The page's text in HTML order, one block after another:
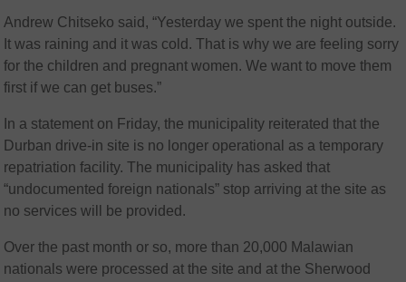
Andrew Chitseko said, “Yesterday we spent the night outside.
It was raining and it was cold. That is why we are feeling sorry
for the children and pregnant women. We want to move them
first if we can get buses.”
In a statement on Friday, the municipality reiterated that the
Durban drive-in site is no longer operational as a temporary
repatriation facility. The municipality has asked that
“undocumented foreign nationals” stop arriving at the site as
no services will be provided.
Over the past month or so, more than 20,000 Malawian
nationals were processed at the site and at the Sherwood